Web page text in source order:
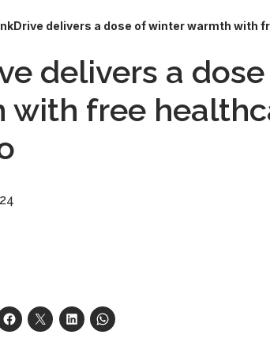
delivers a dose of winter warmth with
delivers a
with free